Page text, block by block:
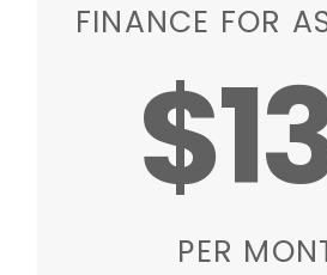
FINANCE FOR
PER